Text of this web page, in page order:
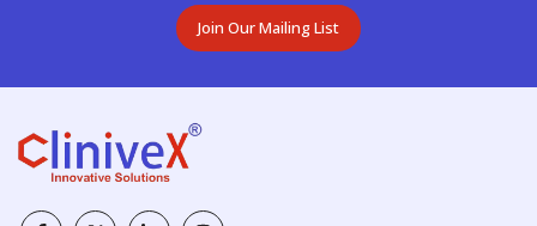
Join Our Mailing List